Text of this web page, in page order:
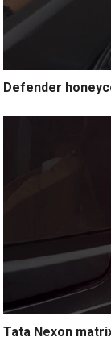
Defender
Tata Nexon